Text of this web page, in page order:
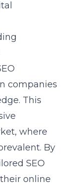
companies
This
where
By
SEO
online